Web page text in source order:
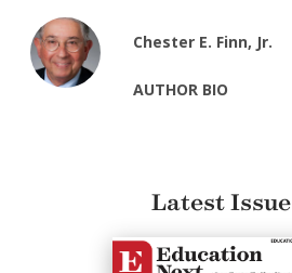
Chester E. Finn, Jr.
AUTHOR BIO
Latest Issue